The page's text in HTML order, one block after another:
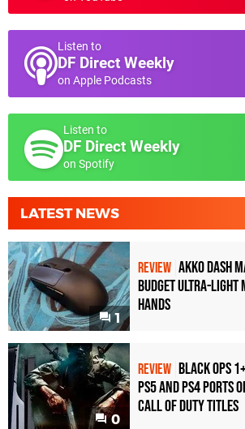
Listen to
DF Direct Weekly
on Apple Podcasts
Listen to
DF Direct Weekly
on Spotify
LATEST NEWS
1
REVIEW Akko Dash
Budget Ultra-Light
Hands
0
REVIEW Black Ops
PS5 and PS4 Ports
Call of Duty Titles